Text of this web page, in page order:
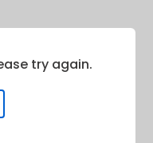
try again.